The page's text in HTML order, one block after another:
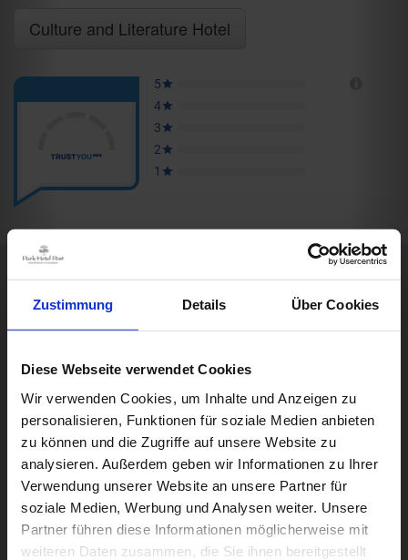
Zustimmung Details Über Cookies
Diese Webseite verwendet Cookies
Wir verwenden Cookies, um Inhalte und Anzeigen zu
personalisieren, Funktionen für soziale Medien anbieten
zu können und die Zugriffe auf unsere Website zu
analysieren. Außerdem geben wir Informationen zu Ihrer
Verwendung unserer Website an unsere Partner für
soziale Medien, Werbung und Analysen weiter. Unsere
Partner führen diese Informationen möglicherweise mit
weiteren Daten zusammen, die Sie ihnen bereitgestellt
Culture and Literature Hotel
Rooms & Prices
space to dream
Box Impressionen
Impressions
Freiburg Black Forest
Margräflerland Kaiserstuhl
DWD
Wettermodul
© Deutscher Wetterdienst
Weather
Today Tomorrow 2026-08-08